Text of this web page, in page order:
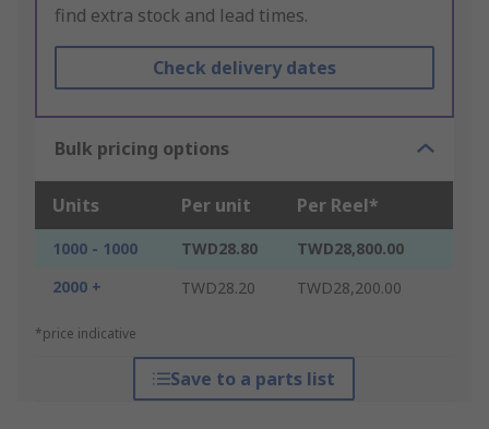
find extra stock and lead times.
Check delivery dates
Bulk pricing options
Units Per unit Per Reel*
1000 - 1000 TWD28.80
TWD28,800.00
2000 +
TWD28.20 TWD28,200.00
*price indicative
Save to a parts list